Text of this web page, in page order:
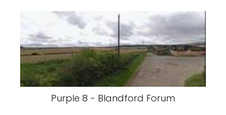
Purple 8 - Blandford Forum